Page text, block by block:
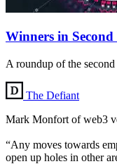
Winners in
A roundup of the
The Defiant
Mark Monfort of web3
“Any moves towards
open up holes in other